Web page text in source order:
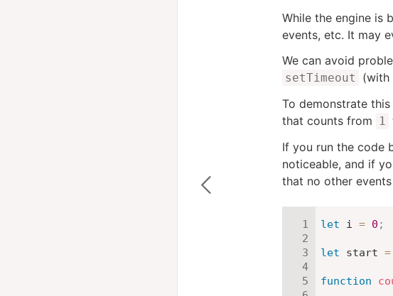
While the engine is
events, etc. It may
We can avoid
setTimeout
(with
To demonstrate
that counts from
1
If you run the code
noticeable, and if
that no other
let i = 0 ;
let start =
function